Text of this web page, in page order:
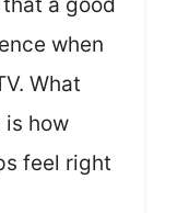
when
What
how
feel right